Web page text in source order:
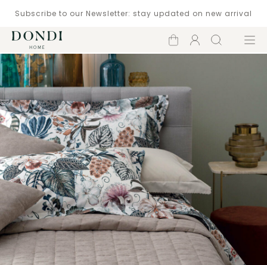
Subscribe to our Newsletter: stay updated on new arrival
Shopping
cart
Account
Search Menu